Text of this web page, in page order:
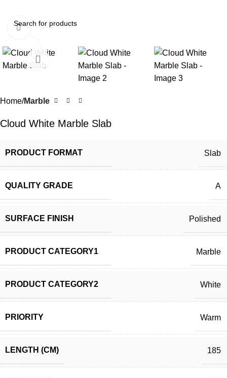
Click to enlarge
Home Marble
Cloud White Marble Slab
PRODUCT FORMAT Slab
QUALITY GRADE A
SURFACE FINISH Polished
PRODUCT CATEGORY1 Marble
PRODUCT CATEGORY2 White
PRIORITY Warm
LENGTH (CM) 185